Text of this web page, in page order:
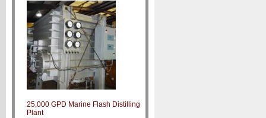
25,000 GPD Marine Flash Distilling
Plant